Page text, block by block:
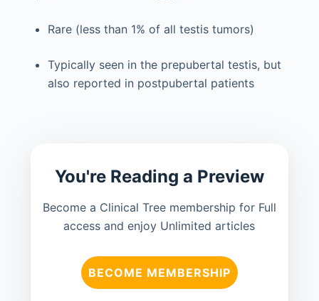
Rare (less than 1% of all testis tumors)
Typically seen in the prepubertal testis, but
also reported in postpubertal patients
You're Reading a Preview
Become a Clinical Tree membership for Full
access and enjoy Unlimited articles
BECOME MEMBERSHIP